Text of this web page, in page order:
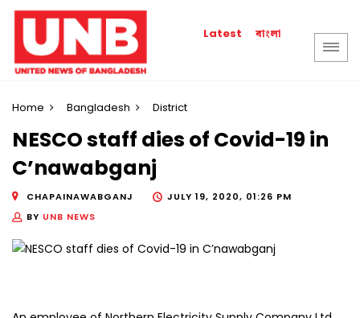
Latest বাংলা
Home Bangladesh District
NESCO staff dies of Covid-19 in
C’nawabganj
CHAPAINAWABGANJ
JULY 19, 2020, 01:26 PM
BY UNB NEWS